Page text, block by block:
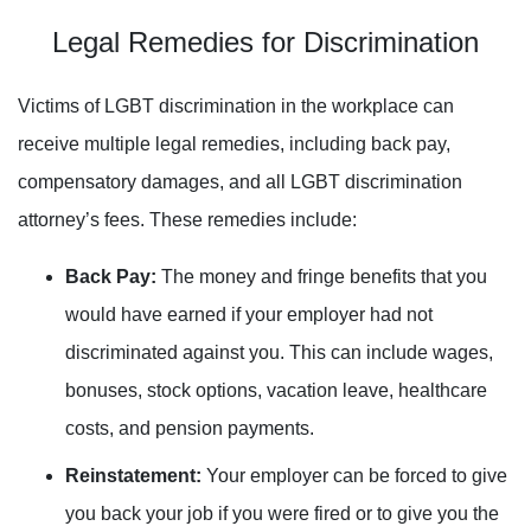
Legal Remedies for Discrimination
Victims of LGBT discrimination in the workplace can
receive multiple legal remedies, including back pay,
compensatory damages, and all LGBT discrimination
attorney’s fees. These remedies include:
Back Pay: The money and fringe benefits that you
would have earned if your employer had not
discriminated against you. This can include wages,
bonuses, stock options, vacation leave, healthcare
costs, and pension payments.
Reinstatement: Your employer can be forced to give
you back your job if you were fired or to give you the